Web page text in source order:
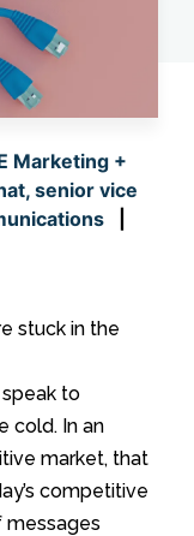
Marketing +
senior vice
stuck in the
to
cold. In an
market, that
competitive
messages